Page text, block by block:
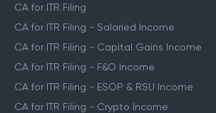
CA for ITR Filing
CA for ITR Filing - Salaried Income
CA for ITR Filing - Capital Gains Income
CA for ITR Filing - F&O Income
CA for ITR Filing - ESOP & RSU Income
CA for ITR Filing - Crypto Income